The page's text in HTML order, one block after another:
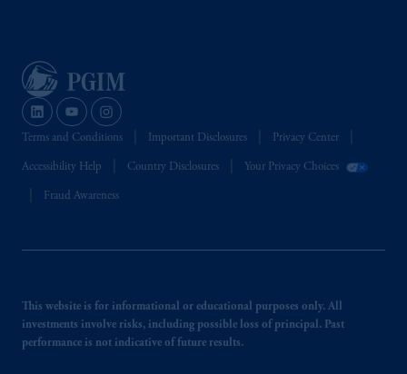
Terms and Conditions Important Disclosures Privacy Center
Accessibility Help Country Disclosures Your Privacy Choices
Fraud Awareness
This website is for informational or educational purposes only. All
investments involve risks, including possible loss of principal. Past
performance is not indicative of future results.